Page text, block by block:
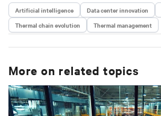
Artificial intelligence Data center innovation
Thermal chain evolution
Thermal management
More on related topics